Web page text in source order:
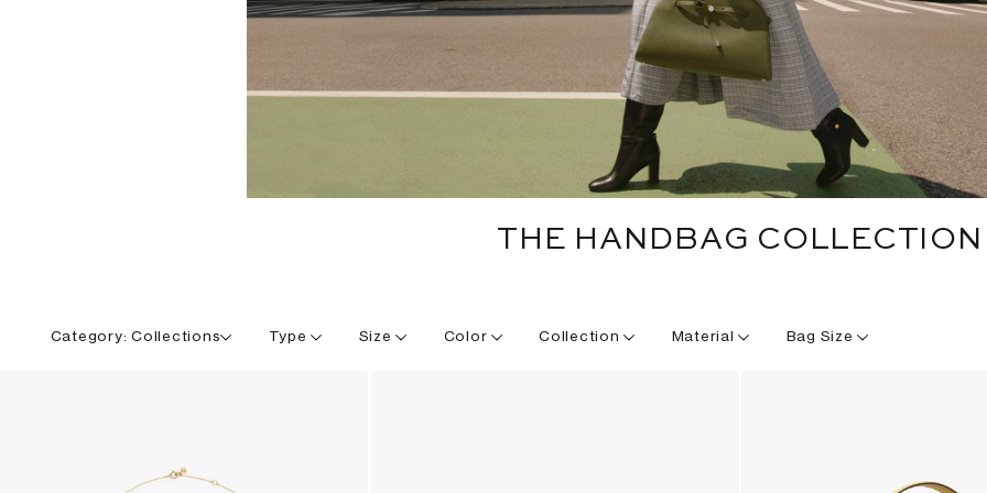
THE HANDBAG COLLECTION
Category: Collections Type Size Color Collection Material Bag Size